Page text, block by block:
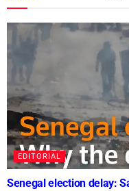
EDITORIAL
Senegal election delay: